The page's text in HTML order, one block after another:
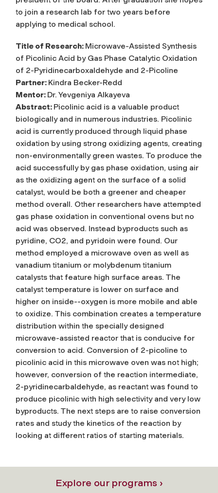
to join a research lab for two years before
applying to medical school.
Title of Research: Microwave-Assisted Synthesis
of Picolinic Acid by Gas Phase Catalytic Oxidation
of 2-Pyridinecarboxaldehyde and 2-Picoline
Partner: Kindra Becker-Redd
Mentor: Dr. Yevgeniya Alkayeva
Abstract: Picolinic acid is a valuable product
biologically and in numerous industries. Picolinic
acid is currently produced through liquid phase
oxidation by using strong oxidizing agents, creating
non-environmentally green wastes. To produce the
acid successfully by gas phase oxidation, using air
as the oxidizing agent on the surface of a solid
catalyst, would be both a greener and cheaper
method overall. Other researchers have attempted
gas phase oxidation in conventional ovens but no
acid was observed. Instead byproducts such as
pyridine, CO2, and pyridoin were found. Our
method employed a microwave oven as well as
vanadium titanium or molybdenum titanium
catalysts that feature high surface areas. The
catalyst temperature is lower on surface and
higher on inside--oxygen is more mobile and able
to oxidize. This combination creates a temperature
distribution within the specially designed
microwave-assisted reactor that is conducive for
conversion to acid. Conversion of 2-picoline to
picolinic acid in this microwave oven was not high;
however, conversion of the reaction intermediate,
2-pyridinecarbaldehyde, as reactant was found to
produce picolinic with high selectivity and very low
byproducts. The next steps are to raise conversion
rates and study the kinetics of the reaction by
looking at different ratios of starting materials.
Explore our programs ›